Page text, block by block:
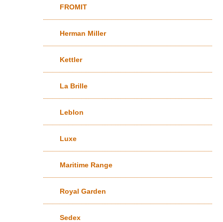
FROMIT
Herman Miller
Kettler
La Brille
Leblon
Luxe
Maritime Range
Royal Garden
Sedex